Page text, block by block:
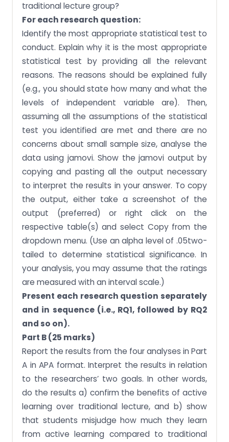
traditional lecture group?
For each research question:
Identify the most appropriate statistical test to
conduct. Explain why it is the most appropriate
statistical test by providing all the relevant
reasons. The reasons should be explained fully
(e.g., you should state how many and what the
levels of independent variable are). Then,
assuming all the assumptions of the statistical
test you identified are met and there are no
concerns about small sample size, analyse the
data using jamovi. Show the jamovi output by
copying and pasting all the output necessary
to interpret the results in your answer. To copy
the output, either take a screenshot of the
output (preferred) or right click on the
respective table(s) and select Copy from the
dropdown menu. (Use an alpha level of .05two-
tailed to determine statistical significance. In
your analysis, you may assume that the ratings
are measured with an interval scale.)
Present each research question separately
and in sequence (i.e., RQ1, followed by RQ2
and so on).
Part B (25 marks)
Report the results from the four analyses in Part
A in APA format. Interpret the results in relation
to the researchers’ two goals. In other words,
do the results a) confirm the benefits of active
learning over traditional lecture, and b) show
that students misjudge how much they learn
from active learning compared to traditional